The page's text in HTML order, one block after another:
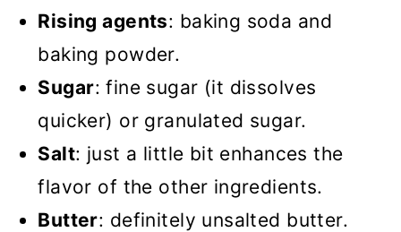
Rising agents: baking soda and
baking powder.
Sugar: fine sugar (it dissolves
quicker) or granulated sugar.
Salt: just a little bit enhances the
flavor of the other ingredients.
Butter: definitely unsalted butter.